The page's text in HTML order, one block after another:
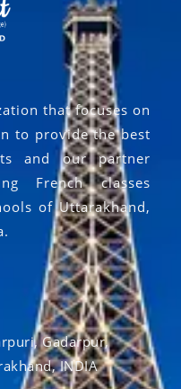
that focuses on
to provide the best
and our partner
French classes
of Uttarakhand,
Gadarpur,
INDIA